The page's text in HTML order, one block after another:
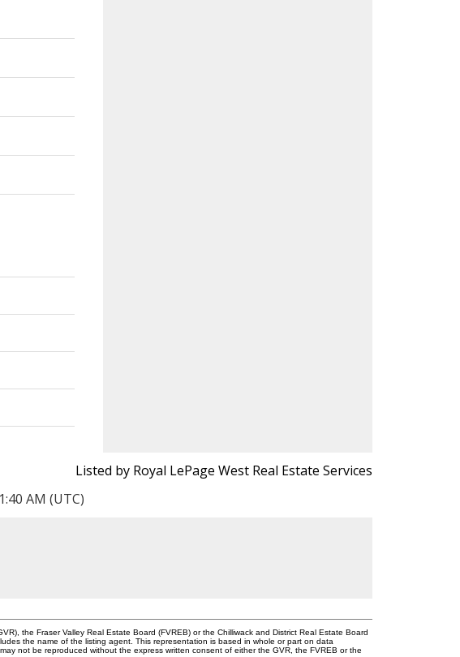
Listed by Royal LePage West Real Estate Services
AM (UTC)
the Fraser Valley Real Estate Board (FVREB) or the Chilliwack and District Real Estate Board
the name of the listing agent. This representation is based in whole or part on data
not be reproduced without the express written consent of either the GVR, the FVREB or the